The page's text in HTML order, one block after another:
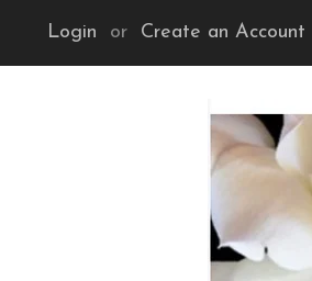
Login or Create an Account